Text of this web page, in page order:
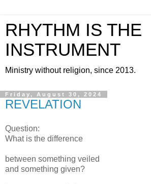
RHYTHM IS THE
INSTRUMENT
Ministry without religion, since 2013.
Friday, August 30, 2024
REVELATION
Question:
What is the difference
between something veiled
and something given?